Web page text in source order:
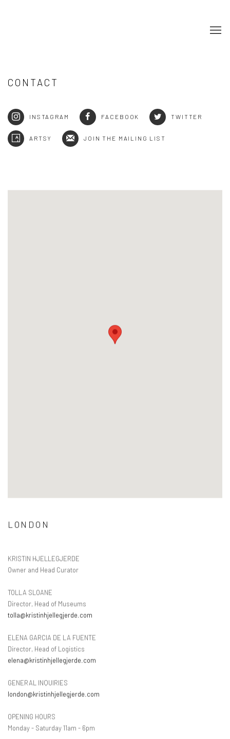
CONTACT
INSTAGRAM FACEBOOK TWITTER
ARTSY JOIN THE MAILING LIST
LONDON
KRISTIN HJELLEGJERDE
Owner and Head Curator
TOLLA SLOANE
Director, Head of Museums
tolla@kristinhjellegjerde.com
ELENA GARCIA DE LA FUENTE
Director, Head of Logistics
elena@kristinhjellegjerde.com
GENERAL INQUIRIES
london@kristinhjellegjerde.com
OPENING HOURS
Monday - Saturday 11am - 6pm